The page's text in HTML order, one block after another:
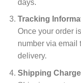
days.
Tracking
Once your order
number via email
delivery.
Shipping